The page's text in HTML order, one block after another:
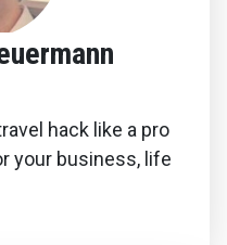
hack like a pro
your business, life